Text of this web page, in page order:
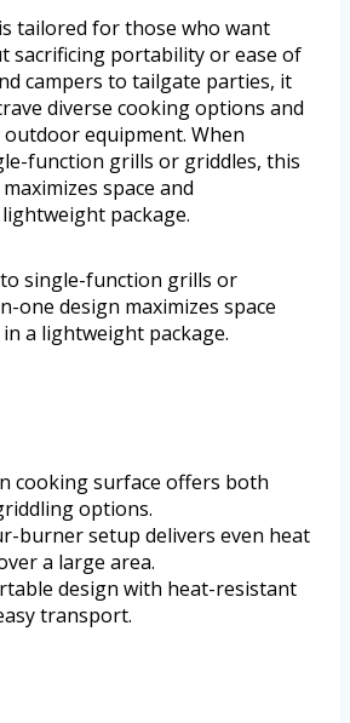
tailored for those who want
sacrificing portability or ease of
campers to tailgate parties, it
diverse cooking options and
equipment. When
function grills or griddles, this
space and
package.
single-function grills or
one design maximizes space
a lightweight package.
cooking surface offers both
options.
burner setup delivers even heat
a large area.
design with heat-resistant
transport.